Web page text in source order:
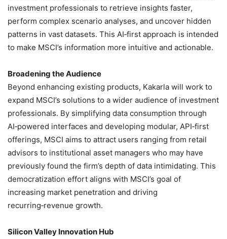
investment professionals to retrieve insights faster,
perform complex scenario analyses, and uncover hidden
patterns in vast datasets. This AI‑first approach is intended
to make MSCI’s information more intuitive and actionable.
Broadening the Audience
Beyond enhancing existing products, Kakarla will work to
expand MSCI’s solutions to a wider audience of investment
professionals. By simplifying data consumption through
AI‑powered interfaces and developing modular, API‑first
offerings, MSCI aims to attract users ranging from retail
advisors to institutional asset managers who may have
previously found the firm’s depth of data intimidating. This
democratization effort aligns with MSCI’s goal of
increasing market penetration and driving
recurring‑revenue growth.
Silicon Valley Innovation Hub